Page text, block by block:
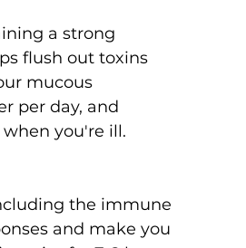
a strong
flush out toxins
mucous
per day, and
you're ill.
and make you